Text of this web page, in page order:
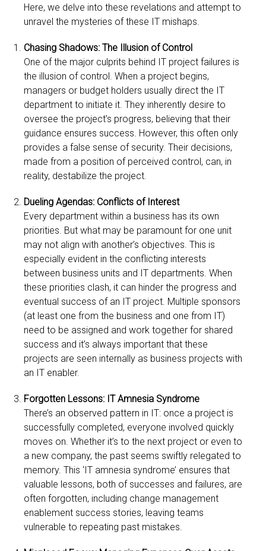
Here, we delve into these revelations and attempt to
unravel the mysteries of these IT mishaps.
Chasing Shadows: The Illusion of Control
One of the major culprits behind IT project failures is
the illusion of control. When a project begins,
managers or budget holders usually direct the IT
department to initiate it. They inherently desire to
oversee the project’s progress, believing that their
guidance ensures success. However, this often only
provides a false sense of security. Their decisions,
made from a position of perceived control, can, in
reality, destabilize the project.
Dueling Agendas: Conflicts of Interest
Every department within a business has its own
priorities. But what may be paramount for one unit
may not align with another’s objectives. This is
especially evident in the conflicting interests
between business units and IT departments. When
these priorities clash, it can hinder the progress and
eventual success of an IT project. Multiple sponsors
(at least one from the business and one from IT)
need to be assigned and work together for shared
success and it’s always important that these
projects are seen internally as business projects with
an IT enabler.
Forgotten Lessons: IT Amnesia Syndrome
There’s an observed pattern in IT: once a project is
successfully completed, everyone involved quickly
moves on. Whether it’s to the next project or even to
a new company, the past seems swiftly relegated to
memory. This ‘IT amnesia syndrome’ ensures that
valuable lessons, both of successes and failures, are
often forgotten, including change management
enablement success stories, leaving teams
vulnerable to repeating past mistakes.